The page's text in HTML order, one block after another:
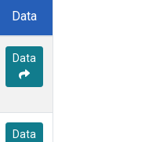
Data
Data
Data